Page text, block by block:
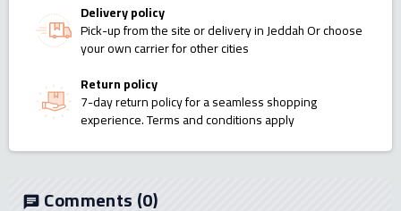
Delivery policy
Pick-up from the site or delivery in Jeddah Or choose
your own carrier for other cities
Return policy
7-day return policy for a seamless shopping
experience. Terms and conditions apply
chat Comments(0)